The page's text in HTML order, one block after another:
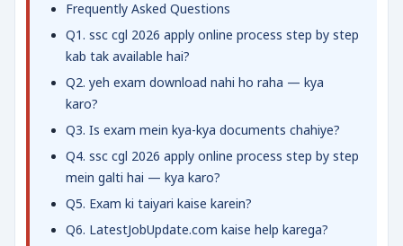
Frequently Asked Questions
Q1. ssc cgl 2026 apply online process step by step
kab tak available hai?
Q2. yeh exam download nahi ho raha — kya
karo?
Q3. Is exam mein kya-kya documents chahiye?
Q4. ssc cgl 2026 apply online process step by step
mein galti hai — kya karo?
Q5. Exam ki taiyari kaise karein?
Q6. LatestJobUpdate.com kaise help karega?